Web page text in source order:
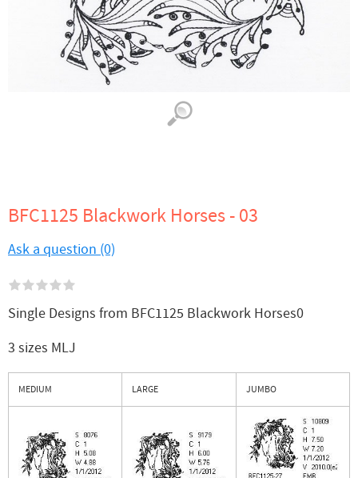
BFC1125 Blackwork Horses - 03
Ask a question (0)
Single Designs from BFC1125 Blackwork Horses0
3 sizes MLJ
MEDIUM LARGE JUMBO